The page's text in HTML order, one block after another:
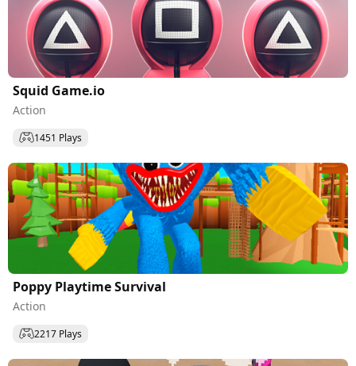
Squid Game.io
Action
1451 Plays
Poppy Playtime Survival
Action
2217 Plays